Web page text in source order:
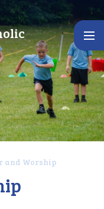
and Worship